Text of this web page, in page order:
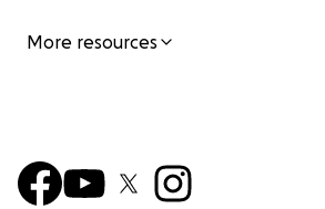
More resources